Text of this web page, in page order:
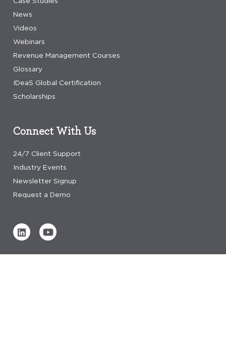
News
Videos
Webinars
Revenue Management Courses
Glossary
IDeaS Global Certification
Scholarships
Connect With Us
24/7 Client Support
Industry Events
Newsletter Signup
Request a Demo